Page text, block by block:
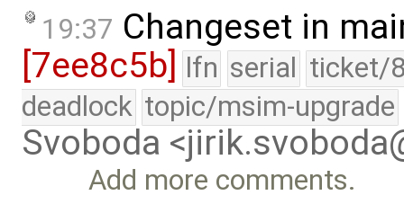
19:37 Changeset in
[7ee8c5b]
lfn serial ticket/
deadlock topic/msim-upgrade
Svoboda
Add more comments.